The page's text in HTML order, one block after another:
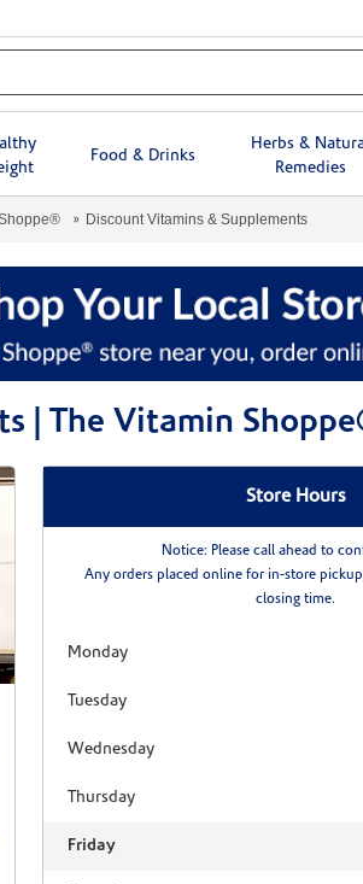
Food & Drinks
Herbs &
Remedies
Discount Vitamins & Supplements
| The Vitamin
Store Hours
Notice: Please call ahead to
Any orders placed online for in-store
closing time.
Monday
Tuesday
Wednesday
Thursday
Friday